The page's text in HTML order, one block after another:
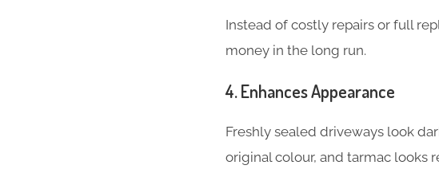
Instead of costly repairs or full
money in the long run.
4.Enhances Appearance
Freshly sealed driveways look
original colour, and tarmac looks